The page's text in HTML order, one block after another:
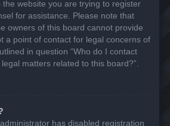
website you are trying to register
for assistance. Please note that
owners of this board cannot provide
a point of contact for legal concerns of
in question “Who do I contact
matters related to this board?”.
has disabled registration